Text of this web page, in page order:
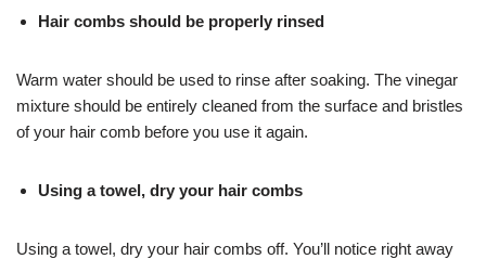
Hair combs should be properly rinsed
Warm water should be used to rinse after soaking. The vinegar
mixture should be entirely cleaned from the surface and bristles
of your hair comb before you use it again.
Using a towel, dry your hair combs
Using a towel, dry your hair combs off. You’ll notice right away